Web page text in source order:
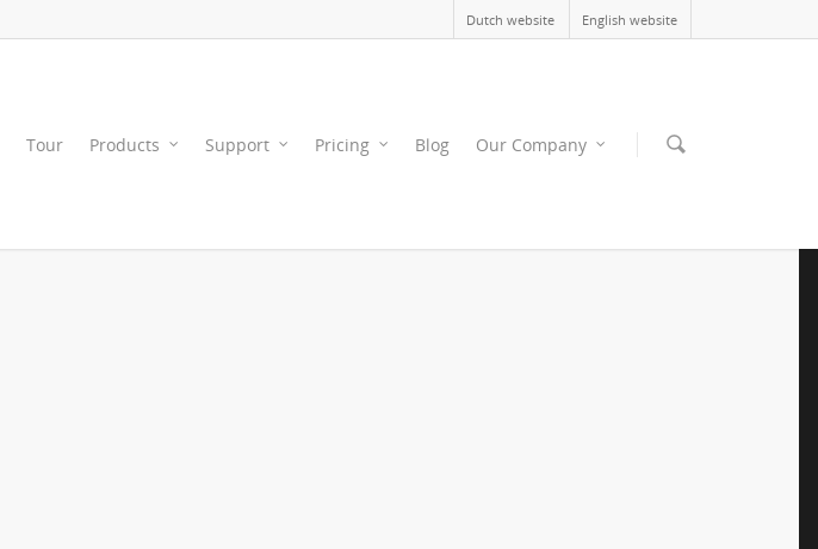
Dutch website English website
Tour Products Support Pricing Blog Our Company